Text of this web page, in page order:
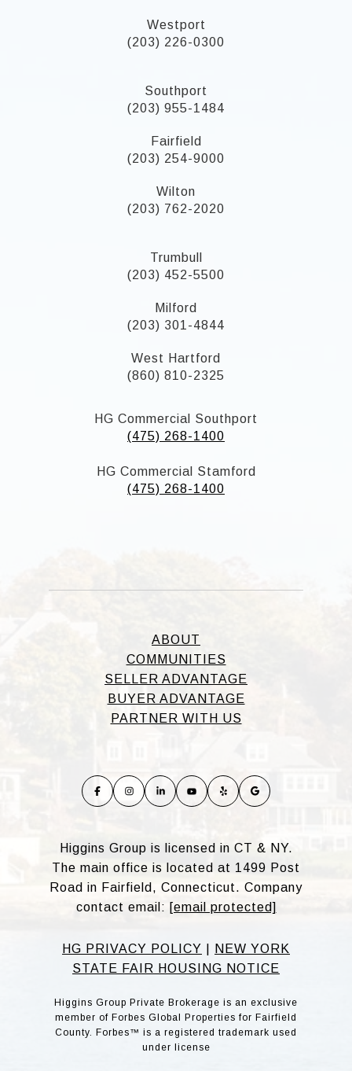
Westport
(203) 226-0300
Southport
(203) 955-1484
Fairfield
(203) 254-9000
Wilton
(203) 762-2020
Trumbull
(203) 452-5500
Milford
(203) 301-4844
West Hartford
(860) 810-2325
HG Commercial Southport
(475) 268-1400
HG Commercial Stamford
(475) 268-1400
ABOUT
COMMUNITIES
SELLER ADVANTAGE
BUYER ADVANTAGE
PARTNER WITH US
Higgins Group is licensed in CT & NY.
The main office is located at 1499 Post
Road in Fairfield, Connecticut. Company
contact email: [email protected]
HG PRIVACY POLICY
NEW YORK
STATE FAIR HOUSING NOTICE
Higgins Group Private Brokerage is an exclusive
member of Forbes Global Properties for Fairfield
County. Forbes™ is a registered trademark used
under license